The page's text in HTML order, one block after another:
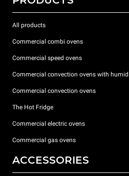
All products
Commercial combi ovens
Commercial speed ovens
Commercial convection ovens with
Commercial convection ovens
The Hot Fridge
Commercial electric ovens
Commercial gas ovens
ACCESSORIES